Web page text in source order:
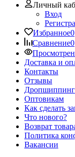
Личный
Вход
Избранное0
Сравнение0
Доставка и
Контакты
Отзывы
Дропшиппинг
Оптовикам
Как сделать
Что нового?
Возврат
Политика
Вакансии